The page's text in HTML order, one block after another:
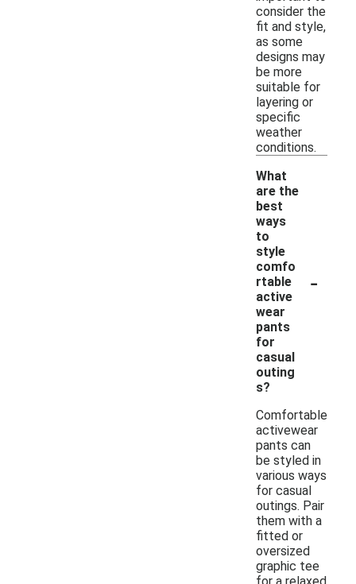
consider the
fit and style,
as some
designs may
be more
suitable for
layering or
specific
weather
conditions.
What
are the
best
ways
to
style
comfo
rtable
active
wear
pants
for
casual
outing
s?
-
Comfortable
activewear
pants can
be styled in
various ways
for casual
outings. Pair
them with a
fitted or
oversized
graphic tee